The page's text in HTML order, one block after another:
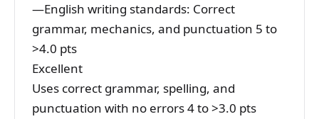
—English writing standards: Correct
grammar, mechanics, and punctuation 5 to
>4.0 pts
Excellent
Uses correct grammar, spelling, and
punctuation with no errors 4 to >3.0 pts